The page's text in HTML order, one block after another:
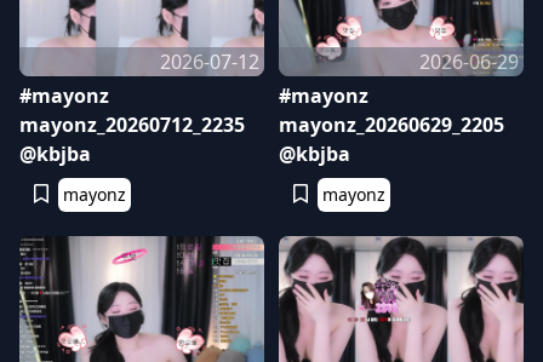
2026-07-12
#mayonz
mayonz_20260712_2235
@kbjba
mayonz
2026-06-29
#mayonz
mayonz_20260629_2205
@kbjba
mayonz